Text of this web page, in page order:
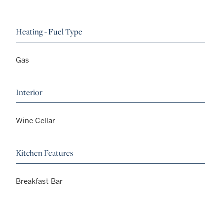
Heating - Fuel Type
Gas
Interior
Wine Cellar
Kitchen Features
Breakfast Bar